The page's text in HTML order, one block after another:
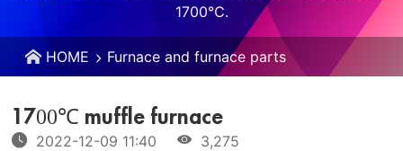
1700℃.
HOME Furnace and furnace parts
1700℃ muffle furnace
2022-12-09 11:40 3,275